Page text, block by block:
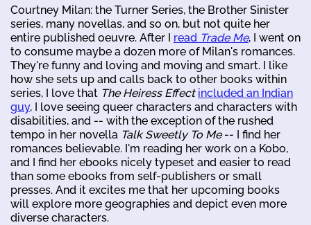
Courtney Milan: the Turner Series, the Brother Sinister
series, many novellas, and so on, but not quite her
entire published oeuvre. After I read Trade Me, I went on
to consume maybe a dozen more of Milan's romances.
They're funny and loving and moving and smart. I like
how she sets up and calls back to other books within
series, I love that The Heiress Effect included an Indian
guy, I love seeing queer characters and characters with
disabilities, and -- with the exception of the rushed
tempo in her novella Talk Sweetly To Me-- I find her
romances believable. I'm reading her work on a Kobo,
and I find her ebooks nicely typeset and easier to read
than some ebooks from self-publishers or small
presses. And it excites me that her upcoming books
will explore more geographies and depict even more
diverse characters.